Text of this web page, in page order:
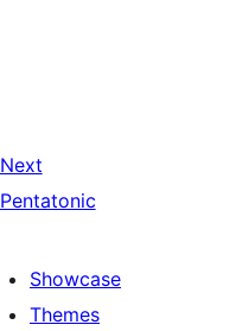
Next
Pentatonic
Showcase
Themes